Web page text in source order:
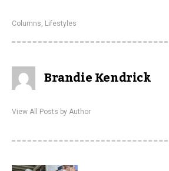
Columns Lifestyles
Brandie Kendrick
View All Posts by Author